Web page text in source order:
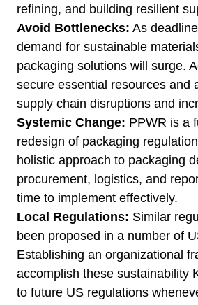
refining, and building resilient
Avoid Bottlenecks: As
demand for sustainable
packaging solutions will surge.
secure essential resources and
supply chain disruptions and
Systemic Change: PPWR is a
redesign of packaging
holistic approach to packaging
procurement, logistics, and
time to implement effectively.
Local Regulations: Similar
been proposed in a number of
Establishing an organizational
accomplish these sustainability
to future US regulations